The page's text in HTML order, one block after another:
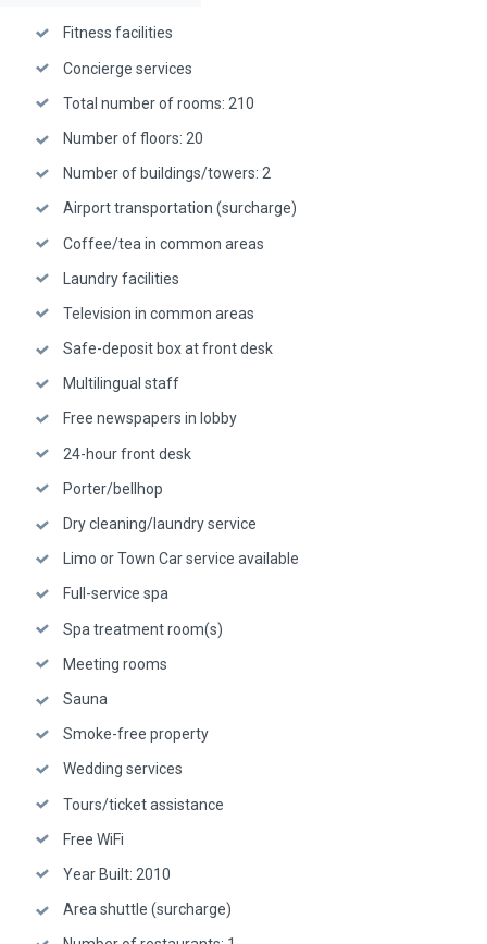
Fitness facilities
Concierge services
Total number of rooms: 210
Number of floors: 20
Number of buildings/towers: 2
Airport transportation (surcharge)
Coffee/tea in common areas
Laundry facilities
Television in common areas
Safe-deposit box at front desk
Multilingual staff
Free newspapers in lobby
24-hour front desk
Porter/bellhop
Dry cleaning/laundry service
Limo or Town Car service available
Full-service spa
Spa treatment room(s)
Meeting rooms
Sauna
Smoke-free property
Wedding services
Tours/ticket assistance
Free WiFi
Year Built: 2010
Area shuttle (surcharge)